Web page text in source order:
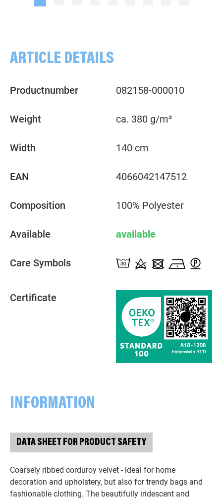
ARTICLE DETAILS
Productnumber 082158-000010
Weight ca. 380 g/m²
Width 140 cm
EAN 4066042147512
Composition 100% Polyester
Available available
Care Symbols
Certificate
INFORMATION
DATA SHEET FOR PRODUCT SAFETY
Coarsely ribbed corduroy velvet - ideal for home
decoration and upholstery, but also for trendy bags and
fashionable clothing. The beautifully iridescent and